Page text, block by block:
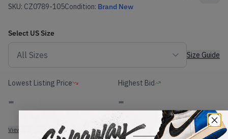
SKU: CZ0789-105Condition: Brand New
Select US Size
Size Guide
Lowest Listing Price
-
View all listings
Highest Bid
-
View all bids